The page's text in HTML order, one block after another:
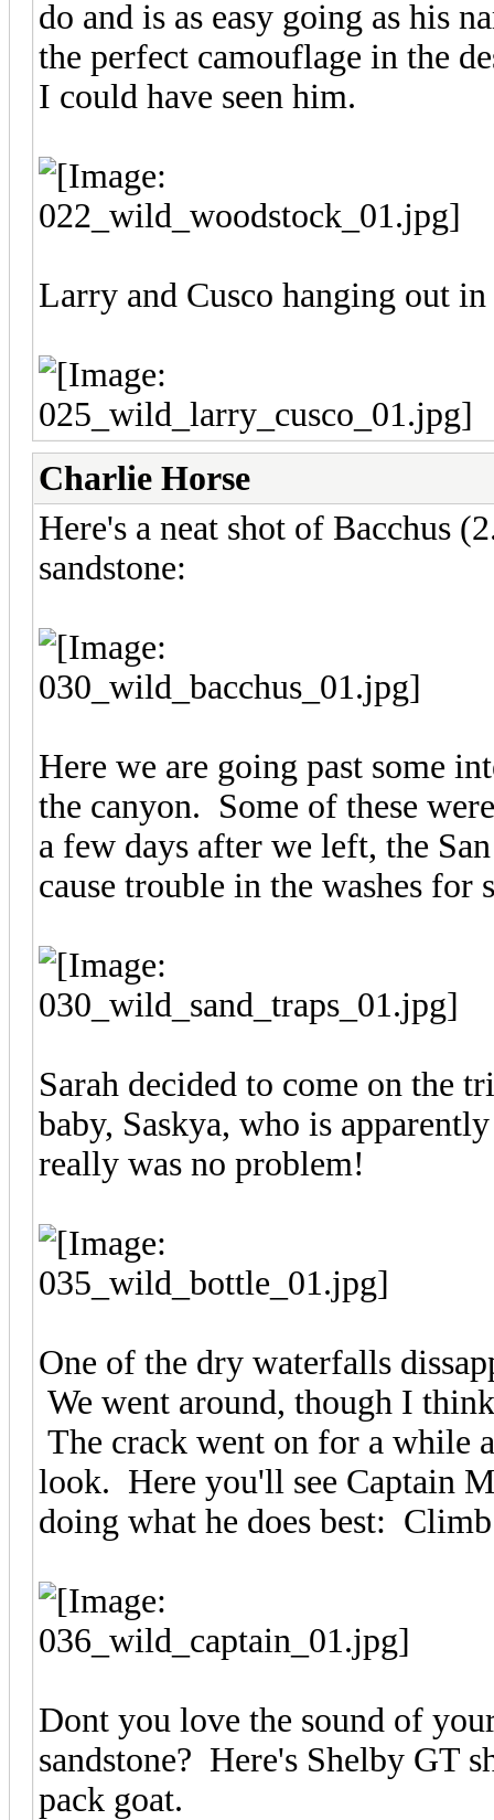
do and is as easy going as his
the perfect camouflage in the
I could have seen him.
Larry and Cusco hanging out
Charlie Horse
Here's a neat shot of Bacchus
sandstone:
Here we are going past some
the canyon. Some of these
a few days after we left, the
cause trouble in the washes
Sarah decided to come on the
baby, Saskya, who is
really was no problem!
One of the dry waterfalls
We went around, though I
The crack went on for a while
look. Here you'll see Captain
doing what he does best:
Dont you love the sound of
sandstone? Here's Shelby GT
pack goat.